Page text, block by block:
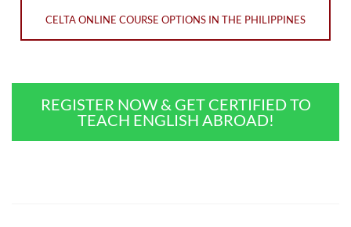
CELTA ONLINE COURSE OPTIONS IN THE PHILIPPINES
REGISTER NOW & GET CERTIFIED TO
TEACH ENGLISH ABROAD!